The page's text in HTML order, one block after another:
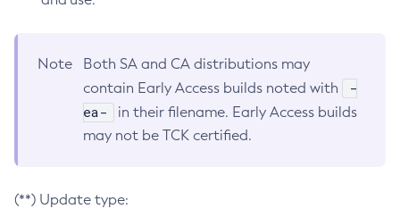
Note
Both SA and CA distributions may
contain Early Access builds noted with
-
ea-
in their filename. Early Access builds
may not be TCK certified.
(**) Update type: